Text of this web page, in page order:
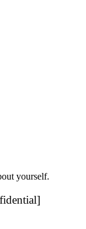
yourself.